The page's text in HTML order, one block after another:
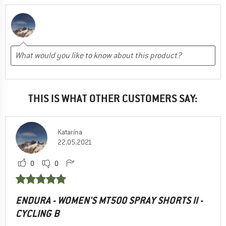
THIS IS WHAT OTHER CUSTOMERS SAY:
Katarína
22.05.2021
0 0
ENDURA - WOMEN'S MT500 SPRAY SHORTS II -
CYCLING B